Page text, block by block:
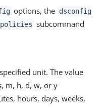
options, the dsconfig
subcommand
unit. The value
m, h, d, w, or y
hours, days, weeks,